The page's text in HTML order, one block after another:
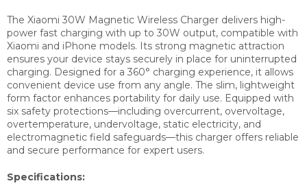
The Xiaomi 30W Magnetic Wireless Charger delivers high-
power fast charging with up to 30W output, compatible with
Xiaomi and iPhone models. Its strong magnetic attraction
ensures your device stays securely in place for uninterrupted
charging. Designed for a 360° charging experience, it allows
convenient device use from any angle. The slim, lightweight
form factor enhances portability for daily use. Equipped with
six safety protections—including overcurrent, overvoltage,
overtemperature, undervoltage, static electricity, and
electromagnetic field safeguards—this charger offers reliable
and secure performance for expert users.
Specifications: